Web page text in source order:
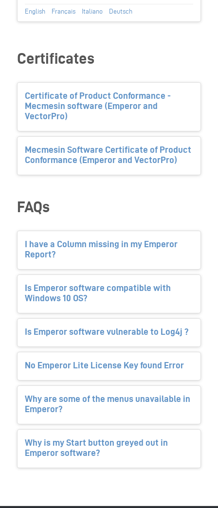
English Français Italiano Deutsch
Certificates
Certificate of Product Conformance -
Mecmesin software (Emperor and
VectorPro)
Mecmesin Software Certificate of Product
Conformance (Emperor and VectorPro)
FAQs
I have a Column missing in my Emperor
Report?
Is Emperor software compatible with
Windows 10 OS?
Is Emperor software vulnerable to Log4j ?
No Emperor Lite License Key found Error
Why are some of the menus unavailable in
Emperor?
Why is my Start button greyed out in
Emperor software?